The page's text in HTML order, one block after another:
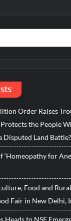
Order Raises
the People
Disputed Land Battle?
‘Homeopathy for
Food and
Fair in New Delhi,
Heads to NSE